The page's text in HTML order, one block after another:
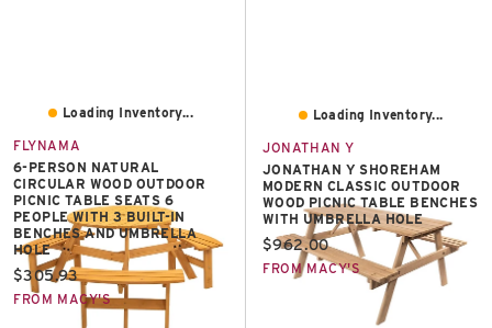
Loading Inventory...
FLYNAMA
6-PERSON NATURAL
CIRCULAR WOOD OUTDOOR
PICNIC TABLE SEATS 6
PEOPLE WITH 3 BUILT-IN
BENCHES AND UMBRELLA
HOLE
Current price:
$305.93
FROM MACY'S
Loading Inventory...
JONATHAN Y
JONATHAN Y SHOREHAM
MODERN CLASSIC OUTDOOR
WOOD PICNIC TABLE BENCHES
WITH UMBRELLA HOLE
Current price:
$962.00
FROM MACY'S